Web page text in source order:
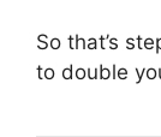
So that’s
to double